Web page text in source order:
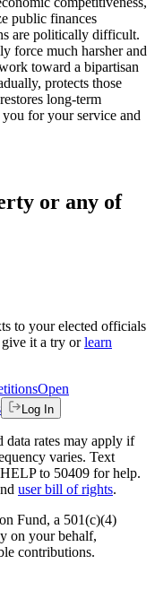
public finances
are politically difficult.
force much harsher and
toward a bipartisan
protects those
long-term
for your service and
or any of
to your elected officials
it a try or learn
Open
Log In
data rates may apply if
varies. Text
to 50409 for help.
user bill of rights.
Fund, a 501(c)(4)
on your behalf,
contributions.